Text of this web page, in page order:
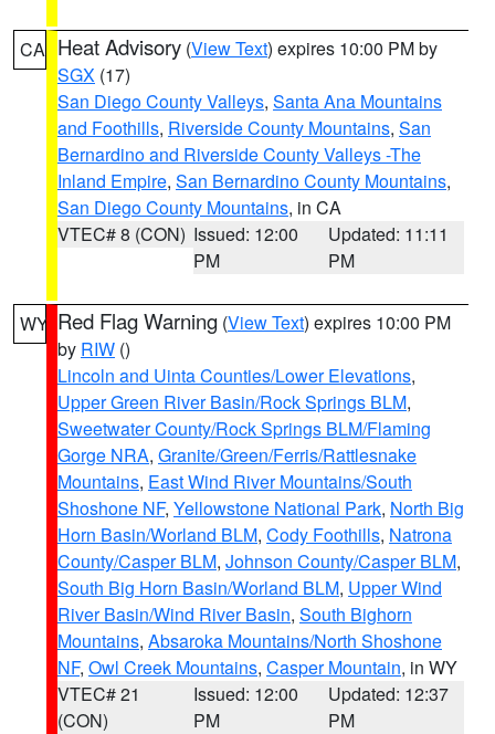
CA Heat Advisory (View Text) expires 10:00 PM by
SGX (17)
San Diego County Valleys, Santa Ana Mountains
and Foothills, Riverside County Mountains, San
Bernardino and Riverside County Valleys -The
Inland Empire, San Bernardino County Mountains,
San Diego County Mountains, in CA
VTEC# 8 (CON) Issued: 12:00
PM
Updated: 11:11
PM
WY Red Flag Warning (View Text) expires 10:00 PM
by RIW ()
Lincoln and Uinta Counties/Lower Elevations,
Upper Green River Basin/Rock Springs BLM,
Sweetwater County/Rock Springs BLM/Flaming
Gorge NRA, Granite/Green/Ferris/Rattlesnake
Mountains, East Wind River Mountains/South
Shoshone NF, Yellowstone National Park, North Big
Horn Basin/Worland BLM, Cody Foothills, Natrona
County/Casper BLM, Johnson County/Casper BLM,
South Big Horn Basin/Worland BLM, Upper Wind
River Basin/Wind River Basin, South Bighorn
Mountains, Absaroka Mountains/North Shoshone
NF, Owl Creek Mountains, Casper Mountain, in WY
VTEC# 21
(CON)
Issued: 12:00
PM
Updated: 12:37
PM